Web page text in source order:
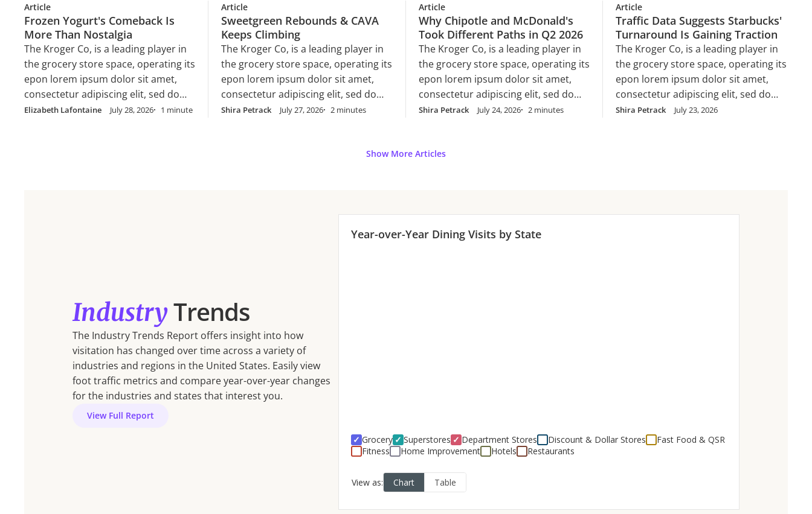
aliquip ex ea commodo consequat.
Duis aute irure dolor in
reprehenderit in voluptate velit esse
cillum dolore eu
exercitation ullamco laboris nisi ut
aliquip ex ea commodo consequat.
Duis aute irure dolor in
reprehenderit in voluptate velit esse
cillum dolore eu
aliquip ex ea commodo consequat.
Duis aute irure dolor in
reprehenderit in voluptate velit esse
cillum dolore eu
exercitation ullamco laboris nisi ut
aliquip ex ea commodo consequat.
Duis aute irure dolor in
reprehenderit in voluptate velit esse
cillum dolore eu
Article
Frozen Yogurt's Comeback Is
More Than Nostalgia
The Kroger Co, is a leading player in
the grocery store space, operating its
epon lorem ipsum dolor sit amet,
consectetur adipiscing elit, sed do
eiusmod tempor incididunt ut labore
Elizabeth Lafontaine July 28, 2026 1 minute
Article
Sweetgreen Rebounds & CAVA
Keeps Climbing
The Kroger Co, is a leading player in
the grocery store space, operating its
epon lorem ipsum dolor sit amet,
consectetur adipiscing elit, sed do
eiusmod tempor incididunt ut labore
exercitation ullamco laboris nisi ut
Shira Petrack July 27, 2026 2 minutes
Article
Why Chipotle and McDonald's
Took Different Paths in Q2 2026
The Kroger Co, is a leading player in
the grocery store space, operating its
epon lorem ipsum dolor sit amet,
consectetur adipiscing elit, sed do
eiusmod tempor incididunt ut labore
exercitation ullamco laboris nisi ut
cillum dolore eu
Shira Petrack July 24, 2026 2 minutes
Article
Traffic Data Suggests Starbucks'
Turnaround Is Gaining Traction
The Kroger Co, is a leading player in
the grocery store space, operating its
epon lorem ipsum dolor sit amet,
consectetur adipiscing elit, sed do
eiusmod tempor incididunt ut labore
cillum dolore eu
Shira Petrack July 23, 2026
Show More Articles
IndustryTrends
The Industry Trends Report offers insight into how
visitation has changed over time across a variety of
industries and regions in the United States. Easily view
foot traffic metrics and compare year-over-year changes
for the industries and states that interest you.
View Full Report
Year-over-Year Dining Visits by State